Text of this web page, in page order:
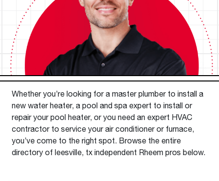
Whether you’re looking for a master plumber to install a
new water heater, a pool and spa expert to install or
repair your pool heater, or you need an expert HVAC
contractor to service your air conditioner or furnace,
you’ve come to the right spot. Browse the entire
directory of leesville, tx independent Rheem pros below.